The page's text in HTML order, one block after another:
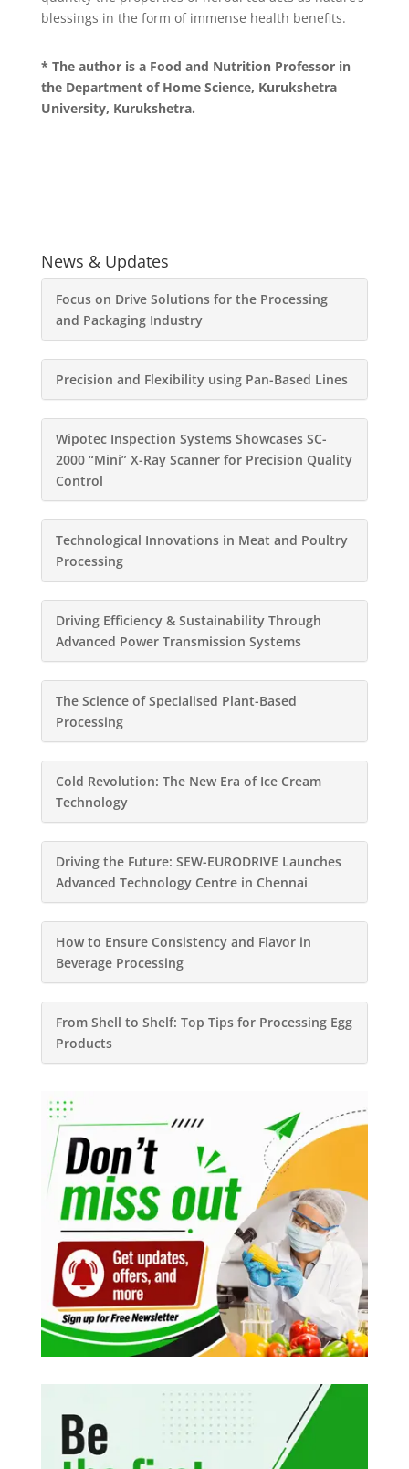
blessings in the form of immense health benefits.
* The author is a Food and Nutrition Professor in
the Department of Home Science, Kurukshetra
University, Kurukshetra.
News & Updates
Focus on Drive Solutions for the Processing
and Packaging Industry
Precision and Flexibility using Pan-Based Lines
Wipotec Inspection Systems Showcases SC-
2000 “Mini” X-Ray Scanner for Precision Quality
Control
Technological Innovations in Meat and Poultry
Processing
Driving Efficiency & Sustainability Through
Advanced Power Transmission Systems
The Science of Specialised Plant-Based
Processing
Cold Revolution: The New Era of Ice Cream
Technology
Driving the Future: SEW-EURODRIVE Launches
Advanced Technology Centre in Chennai
How to Ensure Consistency and Flavor in
Beverage Processing
From Shell to Shelf: Top Tips for Processing Egg
Products